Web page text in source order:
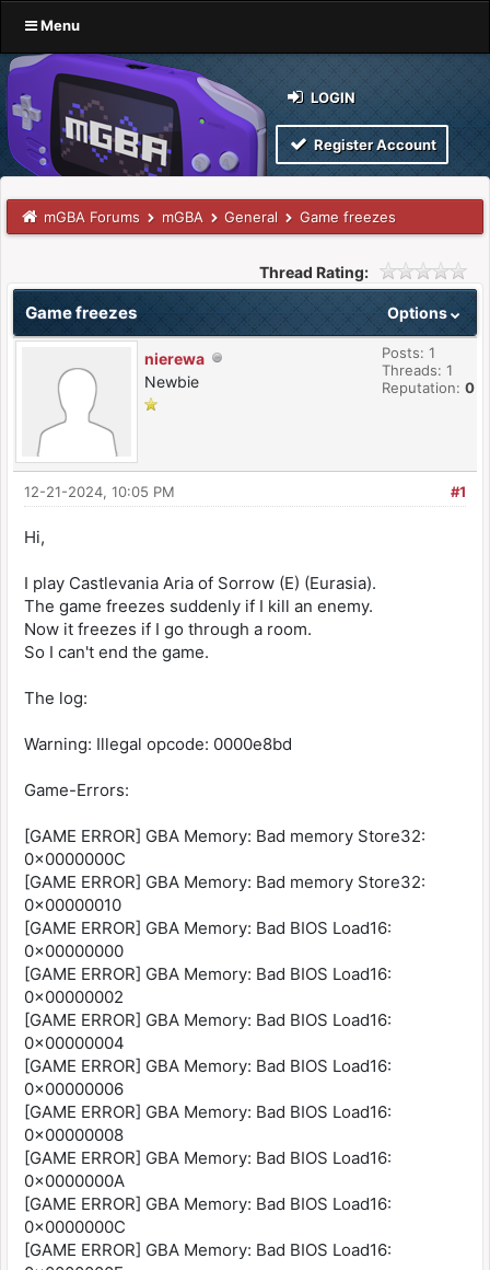
Menu
LOGIN
Register Account
mGBA Forums mGBA General Game freezes
Thread Rating:
Options
Game freezes
nierewa
Newbie
Posts: 1
Threads: 1
Reputation: 0
#1
12-21-2024, 10:05 PM
Hi,
I play Castlevania Aria of Sorrow (E) (Eurasia).
The game freezes suddenly if I kill an enemy.
Now it freezes if I go through a room.
So I can't end the game.
The log:
Warning: Illegal opcode: 0000e8bd
Game-Errors:
[GAME ERROR] GBA Memory: Bad memory Store32:
0x0000000C
[GAME ERROR] GBA Memory: Bad memory Store32:
0x00000010
[GAME ERROR] GBA Memory: Bad BIOS Load16:
0x00000000
[GAME ERROR] GBA Memory: Bad BIOS Load16:
0x00000002
[GAME ERROR] GBA Memory: Bad BIOS Load16:
0x00000004
[GAME ERROR] GBA Memory: Bad BIOS Load16:
0x00000006
[GAME ERROR] GBA Memory: Bad BIOS Load16:
0x00000008
[GAME ERROR] GBA Memory: Bad BIOS Load16:
0x0000000A
[GAME ERROR] GBA Memory: Bad BIOS Load16:
0x0000000C
[GAME ERROR] GBA Memory: Bad BIOS Load16: